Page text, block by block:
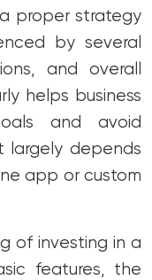
proper strategy
by several
and overall
helps business
and avoid
largely depends
app or custom
of investing in a
features, the